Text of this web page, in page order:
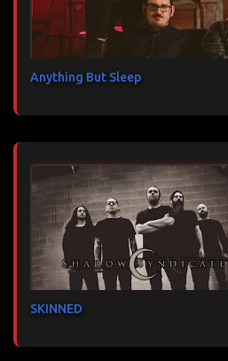
Anything But Sleep
SKINNED